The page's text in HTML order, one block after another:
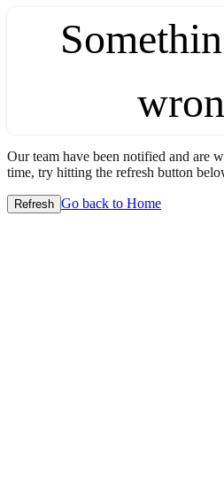
Our team have been notified and are
time, try hitting the refresh button
Refresh Go back to Home